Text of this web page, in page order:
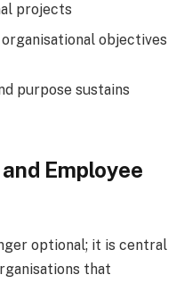
projects
objectives
purpose sustains
Employee
optional; it is central
that